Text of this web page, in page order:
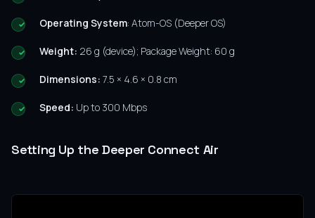
Operating System: Atom-OS (Deeper OS)
Weight: 26 g (device); Package Weight: 60 g
Dimensions: 7.5 × 4.6 × 0.8 cm
Speed: Up to 300 Mbps
Setting Up the Deeper Connect Air